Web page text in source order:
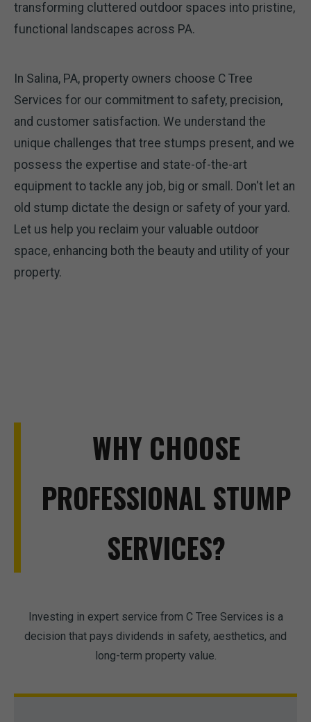
transforming cluttered outdoor spaces into pristine,
functional landscapes across PA.
In Salina, PA, property owners choose C Tree
Services for our commitment to safety, precision,
and customer satisfaction. We understand the
unique challenges that tree stumps present, and we
possess the expertise and state-of-the-art
equipment to tackle any job, big or small. Don't let an
old stump dictate the design or safety of your yard.
Let us help you reclaim your valuable outdoor
space, enhancing both the beauty and utility of your
property.
WHY CHOOSE
PROFESSIONAL STUMP
SERVICES?
Investing in expert service from C Tree Services is a
decision that pays dividends in safety, aesthetics, and
long-term property value.